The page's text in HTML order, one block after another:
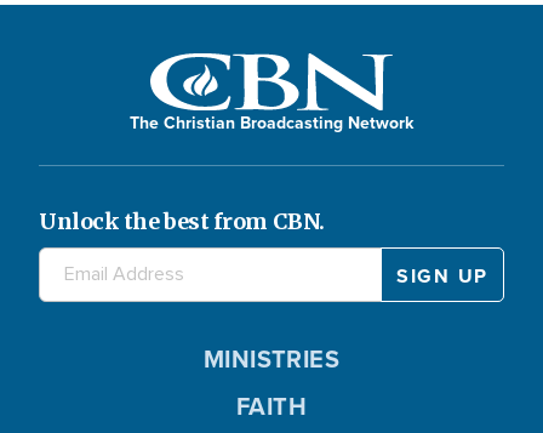
The Christian Broadcasting Network
Unlock the best from CBN.
MINISTRIES
FAITH